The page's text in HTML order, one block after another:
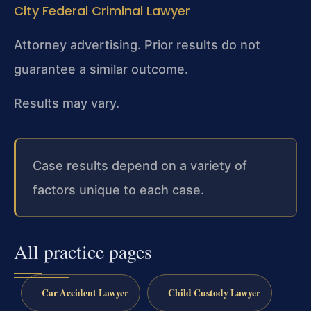
City Federal Criminal Lawyer
Attorney advertising. Prior results do not
guarantee a similar outcome.
Results may vary.
Case results depend on a variety of
factors unique to each case.
All practice pages
Car Accident Lawyer Child Custody Lawyer